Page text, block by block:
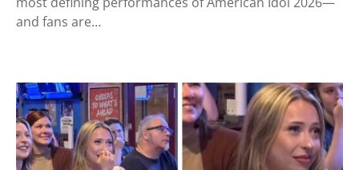
and fans are…